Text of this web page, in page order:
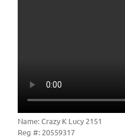
Name: Crazy K Lucy 2151
Reg #: 20559317